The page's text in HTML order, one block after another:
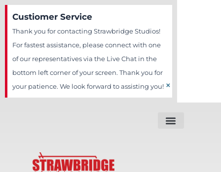
Skip
content
Custiomer Service
Thank you for contacting Strawbridge Studios!
For fastest assistance, please connect with one
of our representatives via the Live Chat in the
bottom left corner of your screen. Thank you for
your patience. We look forward to assisting you! ×